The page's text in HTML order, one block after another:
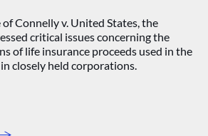
Connelly v. United States, the
critical issues concerning the
of life insurance proceeds used in the
closely held corporations.